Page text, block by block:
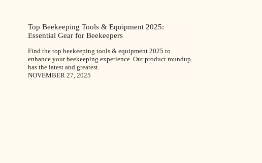
Top Beekeeping Tools & Equipment 2025:
Essential Gear for Beekeepers
Find the top beekeeping tools & equipment 2025 to
enhance your beekeeping experience. Our product roundup
has the latest and greatest.
NOVEMBER 27, 2025